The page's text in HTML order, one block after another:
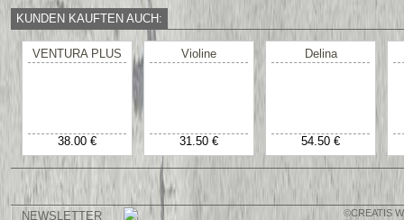
KUNDEN KAUFTEN AUCH:
VENTURA PLUS
38.00 €
Violine
31.50 €
Delina
54.50 €
NEWSLETTER ©CREATIS